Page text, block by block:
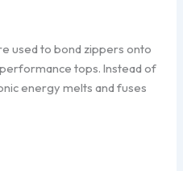
used to bond zippers onto
tops. Instead of
energy melts and fuses